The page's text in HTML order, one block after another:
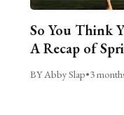
So You Think
A Recap of
BY Abby Slap•3